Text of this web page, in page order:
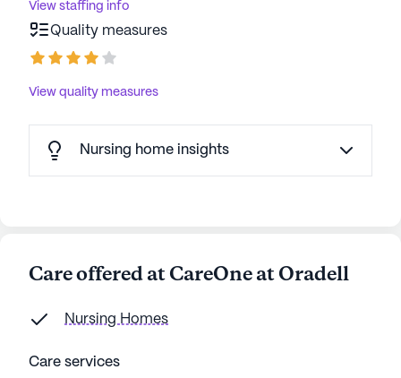
View staffing info
Quality measures
View quality measures
Nursing home insights
Care offered at CareOne at Oradell
Nursing Homes
Care services